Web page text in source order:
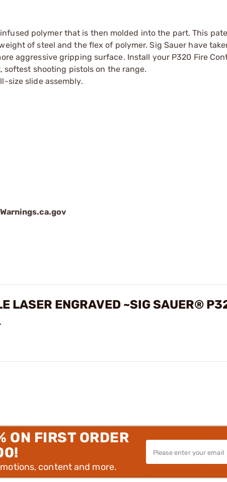
polymer that is then molded into the part. This
of steel and the flex of polymer. Sig Sauer have
aggressive gripping surface. Install your P320 Fire
softest shooting pistols on the range.
size slide assembly.
LASER ENGRAVED ~SIG SAUER®
ON FIRST ORDER
content and more.